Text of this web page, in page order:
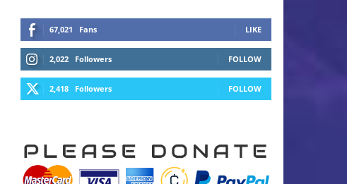
67,021 Fans LIKE
2,022 Followers FOLLOW
2,418 Followers FOLLOW